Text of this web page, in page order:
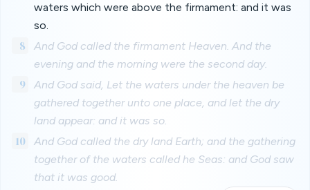
waters which were above the firmament: and it was
so.
8
And God called the firmament Heaven. And the
evening and the morning were the second day.
9
And God said, Let the waters under the heaven be
gathered together unto one place, and let the dry
land appear: and it was so.
10
And God called the dry land Earth; and the gathering
together of the waters called he Seas: and God saw
that it was good.